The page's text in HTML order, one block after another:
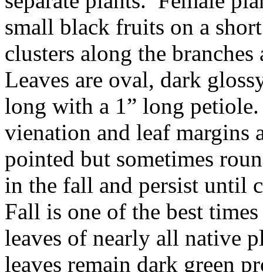
small black fruits on a
clusters along the
Leaves are oval, dark
long with a 1” long
vienation and leaf margins
pointed but sometimes
in the fall and persist until
Fall is one of the best
leaves of nearly all native
leaves remain dark green